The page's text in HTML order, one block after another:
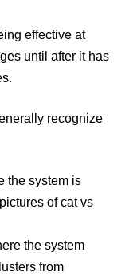
effective at
until after it has
recognize
the system is
of cat vs
the system
from